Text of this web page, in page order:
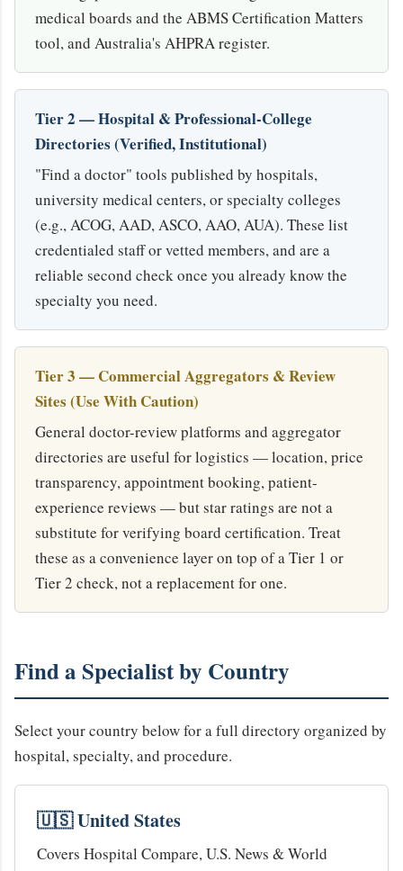
medical boards and the ABMS Certification Matters
tool, and Australia's AHPRA register.
Tier 2 — Hospital & Professional-College
Directories (Verified, Institutional)
"Find a doctor" tools published by hospitals,
university medical centers, or specialty colleges
(e.g., ACOG, AAD, ASCO, AAO, AUA). These list
credentialed staff or vetted members, and are a
reliable second check once you already know the
specialty you need.
Tier 3 — Commercial Aggregators & Review
Sites (Use With Caution)
General doctor-review platforms and aggregator
directories are useful for logistics — location, price
transparency, appointment booking, patient-
experience reviews — but star ratings are not a
substitute for verifying board certification. Treat
these as a convenience layer on top of a Tier 1 or
Tier 2 check, not a replacement for one.
Find a Specialist by Country
Select your country below for a full directory organized by
hospital, specialty, and procedure.
🇺🇸 United States
Covers Hospital Compare, U.S. News & World